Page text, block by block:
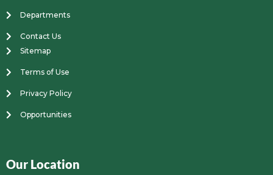
Departments
Contact Us
Sitemap
Terms of Use
Privacy Policy
Opportunities
Our Location